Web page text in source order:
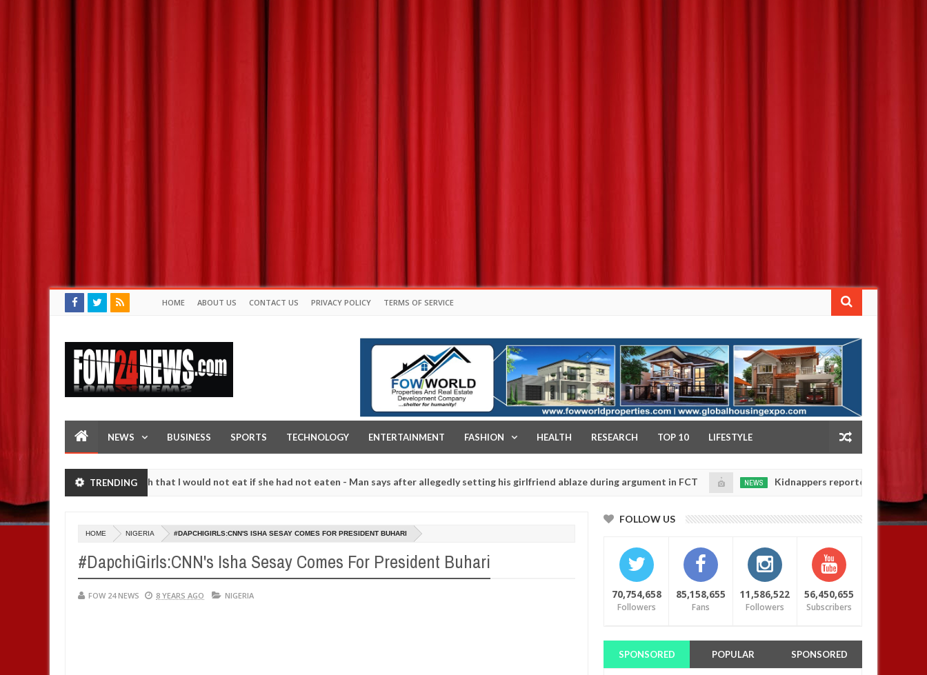
HOME ABOUT US CONTACT US PRIVACY POLICY TERMS OF SERVICE
NEWS BUSINESS SPORTS TECHNOLOGY ENTERTAINMENT FASHION HEALTH RESEARCH TOP 10 LIFESTYLE
TRENDING
I love her so much that I would not eat if she had not eaten - Man says after allegedly setting his girlfriend ablaze during argument in FCT
2025
NEWS Kidnappers reportedly k!ll female banker
following strangers. High number of girls on hookup are slaughtered for rituals - Ogun police urges parents to prioritise their daughters' safety
HOME NIGERIA #DAPCHIGIRLS:CNN'S ISHA SESAY COMES FOR PRESIDENT BUHARI
#DapchiGirls:CNN's Isha Sesay Comes For President Buhari
FOW 24 NEWS 8 YEARS AGO NIGERIA
FOLLOW US
70,754,658
Followers
85,158,655
Fans
11,586,522
Followers
56,450,655
Subscribers
SPONSORED POPULAR SPONSORED